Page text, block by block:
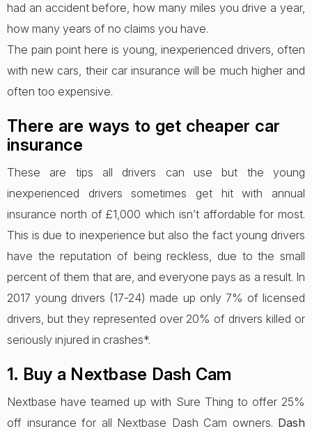
had an accident before, how many miles you drive a year,
how many years of no claims you have.
The pain point here is young, inexperienced drivers, often
with new cars, their car insurance will be much higher and
often too expensive.
There are ways to get cheaper car
insurance
These are tips all drivers can use but the young
inexperienced drivers sometimes get hit with annual
insurance north of £1,000 which isn’t affordable for most.
This is due to inexperience but also the fact young drivers
have the reputation of being reckless, due to the small
percent of them that are, and everyone pays as a result. In
2017 young drivers (17-24) made up only 7% of licensed
drivers, but they represented over 20% of drivers killed or
seriously injured in crashes*.
1. Buy a Nextbase Dash Cam
Nextbase have teamed up with Sure Thing to offer 25%
off insurance for all Nextbase Dash Cam owners. Dash